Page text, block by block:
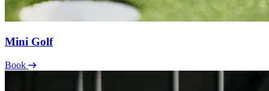
Mini Golf
Book